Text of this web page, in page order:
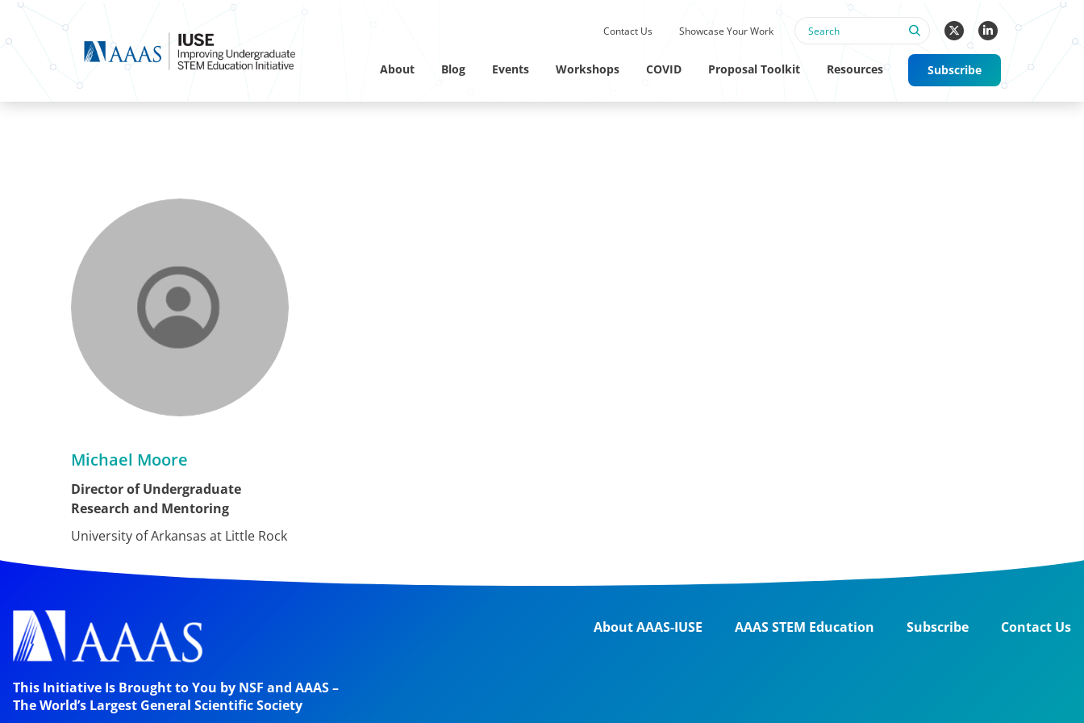
Linkedin Profile
Contact Us Showcase Your Work
About Blog Events Workshops COVID Proposal Toolkit Resources Subscribe
Michael Moore
Director of Undergraduate
Research and Mentoring
University of Arkansas at Little Rock
This Initiative Is Brought to You by NSF and AAAS –
The World’s Largest General Scientific Society
About AAAS-IUSE AAAS STEM Education Subscribe Contact Us